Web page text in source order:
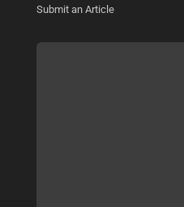
Submit an Article